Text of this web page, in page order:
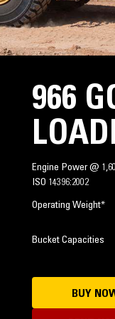
966
Engine Power @
ISO 14396:2002
Operating Weight*
Bucket Capacities
BUY